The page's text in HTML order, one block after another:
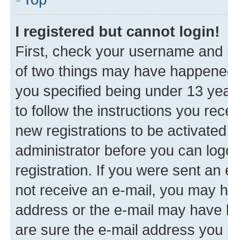
I registered but cannot login!
First, check your username
of two things may have
you specified being under 13
to follow the instructions you
new registrations to be
administrator before you can
registration. If you were sent
not receive an e-mail, you may
address or the e-mail may
are sure the e-mail address